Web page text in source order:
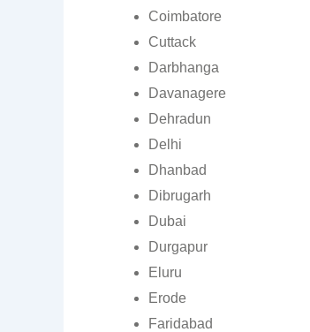
Coimbatore
Cuttack
Darbhanga
Davanagere
Dehradun
Delhi
Dhanbad
Dibrugarh
Dubai
Durgapur
Eluru
Erode
Faridabad